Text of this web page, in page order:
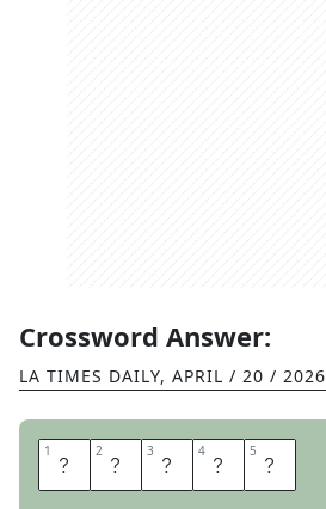
Crossword Answer:
LA TIMES DAILY, APRIL / 20 / 2026
1 S 2 E 3 E 4 T 5 O